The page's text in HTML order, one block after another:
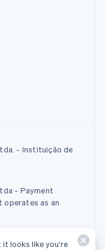
- Instituição de
- Payment
as an
looks like you’re